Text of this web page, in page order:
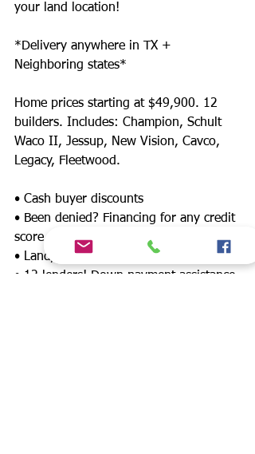
your land location!
*Delivery anywhere in TX +
Neighboring states*
Home prices starting at $49,900. 12
builders. Includes: Champion, Schult
Waco II, Jessup, New Vision, Cavco,
Legacy, Fleetwood.
• Cash buyer discounts
• Been denied? Financing for any credit
score
• Land/home packages available
• 12 lenders! Down payment assistance,